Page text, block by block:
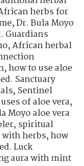
herbs for
,Dr. Bula Moyo
Guardians
,African herbal
,how to use aloe
Sanctuary
,Sentinel
of aloe vera,
Moyo aloe vera
,spiritual
herbs,how
Luck
aura with mint